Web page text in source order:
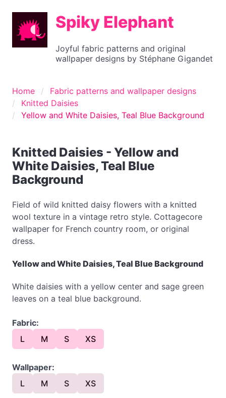
Spiky Elephant
Joyful fabric patterns and original
wallpaper designs by Stéphane Gigandet
Home
Fabric patterns and wallpaper designs
Knitted Daisies
Yellow and White Daisies, Teal Blue Background
Knitted Daisies - Yellow and
White Daisies, Teal Blue
Background
Field of wild knitted daisy flowers with a knitted
wool texture in a vintage retro style. Cottagecore
wallpaper for French country room, or original
dress.
Yellow and White Daisies, Teal Blue Background
White daisies with a yellow center and sage green
leaves on a teal blue background.
Fabric:
L
M S XS
Wallpaper:
L
M S XS